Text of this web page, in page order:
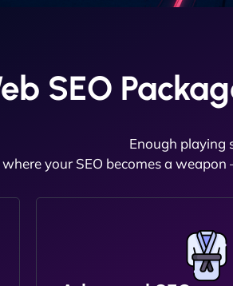
SEO
Enough playing
where your SEO becomes a